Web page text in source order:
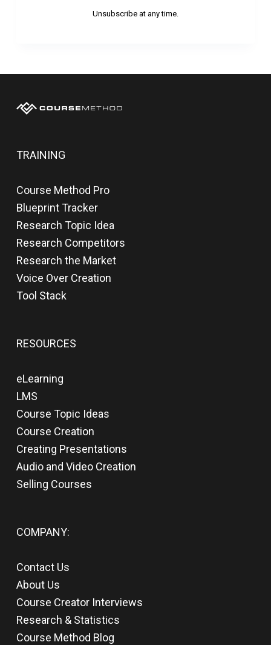
Unsubscribe at any time.
TRAINING
Course Method Pro
Blueprint Tracker
Research Topic Idea
Research Competitors
Research the Market
Voice Over Creation
Tool Stack
RESOURCES
eLearning
LMS
Course Topic Ideas
Course Creation
Creating Presentations
Audio and Video Creation
Selling Courses
COMPANY:
Contact Us
About Us
Course Creator Interviews
Research & Statistics
Course Method Blog